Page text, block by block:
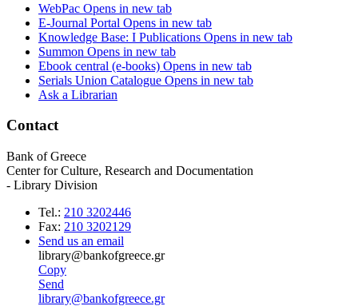
WebPac Opens in new tab
E-Journal Portal Opens in new tab
Knowledge Base: I Publications Opens in new tab
Summon Opens in new tab
Ebook central (e-books) Opens in new tab
Serials Union Catalogue Opens in new tab
Ask a Librarian
Contact
Bank of Greece
Center for Culture, Research and Documentation
- Library Division
Tel.: 210 3202446
Fax: 210 3202129
Send us an email
library@bankofgreece.gr
Copy
Send
library@bankofgreece.gr